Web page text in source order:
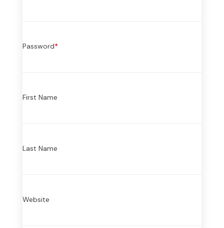
Password*
First Name
Last Name
Website